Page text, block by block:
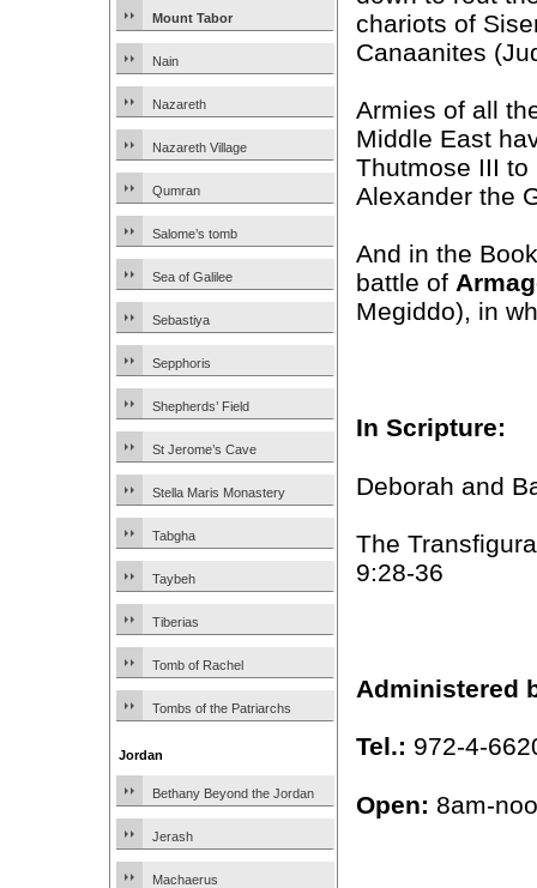
Mount Tabor
Nain
Nazareth
Nazareth Village
Qumran
Salome’s tomb
Sea of Galilee
Sebastiya
Sepphoris
Shepherds’ Field
St Jerome’s Cave
Stella Maris Monastery
Tabgha
Taybeh
Tiberias
Tomb of Rachel
Tombs of the Patriarchs
Jordan
Bethany Beyond the Jordan
Jerash
Machaerus
chariots of
Canaanites
Armies of all
Middle East
Thutmose III to
Alexander the
And in the
battle of
Megiddo), in
In Scripture:
Deborah and
The
9:28-36
Administered
Tel.: 972-4-
Open: 8am-